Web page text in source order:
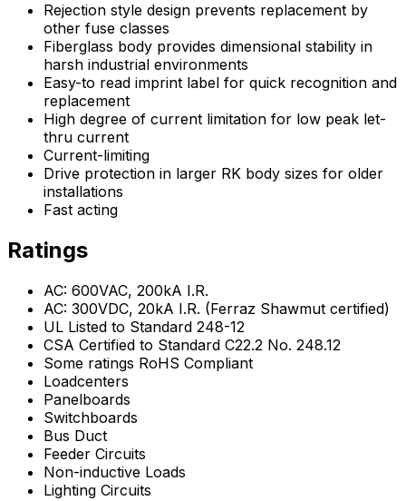
Rejection style design prevents replacement by
other fuse classes
Fiberglass body provides dimensional stability in
harsh industrial environments
Easy-to read imprint label for quick recognition and
replacement
High degree of current limitation for low peak let-
thru current
Current-limiting
Drive protection in larger RK body sizes for older
installations
Fast acting
Ratings
AC: 600VAC, 200kA I.R.
AC: 300VDC, 20kA I.R. (Ferraz Shawmut certified)
UL Listed to Standard 248-12
CSA Certified to Standard C22.2 No. 248.12
Some ratings RoHS Compliant
Loadcenters
Panelboards
Switchboards
Bus Duct
Feeder Circuits
Non-inductive Loads
Lighting Circuits